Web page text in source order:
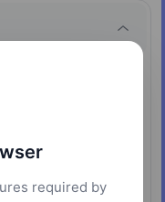
animated GIF as
in your
Upload a
each with its
required by